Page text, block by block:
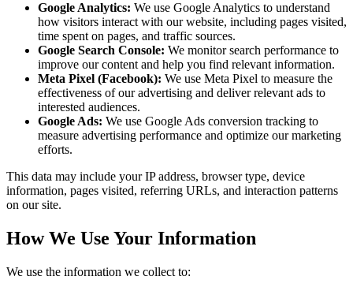
Google Analytics: We use Google Analytics to understand
how visitors interact with our website, including pages visited,
time spent on pages, and traffic sources.
Google Search Console: We monitor search performance to
improve our content and help you find relevant information.
Meta Pixel (Facebook): We use Meta Pixel to measure the
effectiveness of our advertising and deliver relevant ads to
interested audiences.
Google Ads: We use Google Ads conversion tracking to
measure advertising performance and optimize our marketing
efforts.
This data may include your IP address, browser type, device
information, pages visited, referring URLs, and interaction patterns
on our site.
How We Use Your Information
We use the information we collect to: